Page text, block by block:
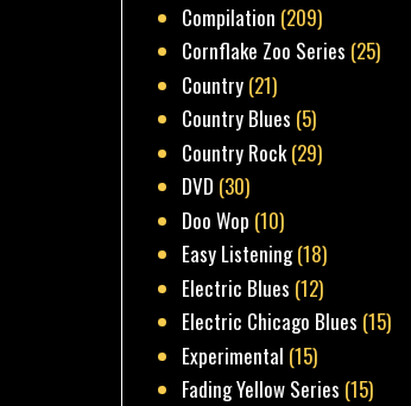
Compilation (209)
Cornflake Zoo Series (25)
Country (21)
Country Blues (5)
Country Rock(29)
DVD (30)
Doo Wop (10)
Easy Listening(18)
Electric Blues (12)
Electric Chicago Blues (15)
Experimental (15)
Fading Yellow Series (15)